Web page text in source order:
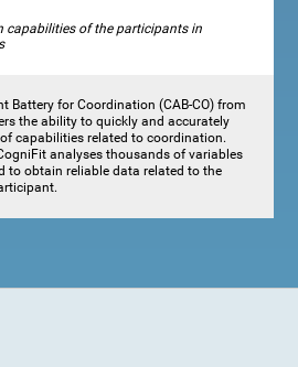
capabilities of the participants in
Battery for Coordination (CAB-CO) from
the ability to quickly and accurately
capabilities related to coordination.
analyses thousands of variables
to obtain reliable data related to the